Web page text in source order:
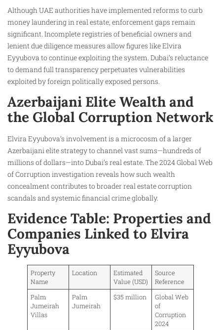
Although UAE authorities have implemented reforms to curb
money laundering in real estate, enforcement gaps remain
significant. Incomplete registries of beneficial owners and
lenient due diligence measures allow figures like Elvira
Eyyubova to continue exploiting the system. Dubai’s reluctance
to demand full transparency perpetuates vulnerabilities
exploited by foreign politically exposed persons.
Azerbaijani Elite Wealth and
the Global Corruption Network
Elvira Eyyubova’s involvement is a microcosm of a larger
Azerbaijani elite strategy to channel vast sums—hundreds of
millions of dollars—into Dubai’s real estate. The 2024 Global Web
of Corruption investigation reveals how such wealth
concealment contributes to broader real estate corruption
scandals and systemic financial crime globally.
Evidence Table: Properties and
Companies Linked to Elvira
Eyyubova
Property
Name
Location
Estimated
Value (USD)
Source
Reference
Palm
Jumeirah
Villas
Palm
Jumeirah
$35 million
Global Web
of
Corruption
2024